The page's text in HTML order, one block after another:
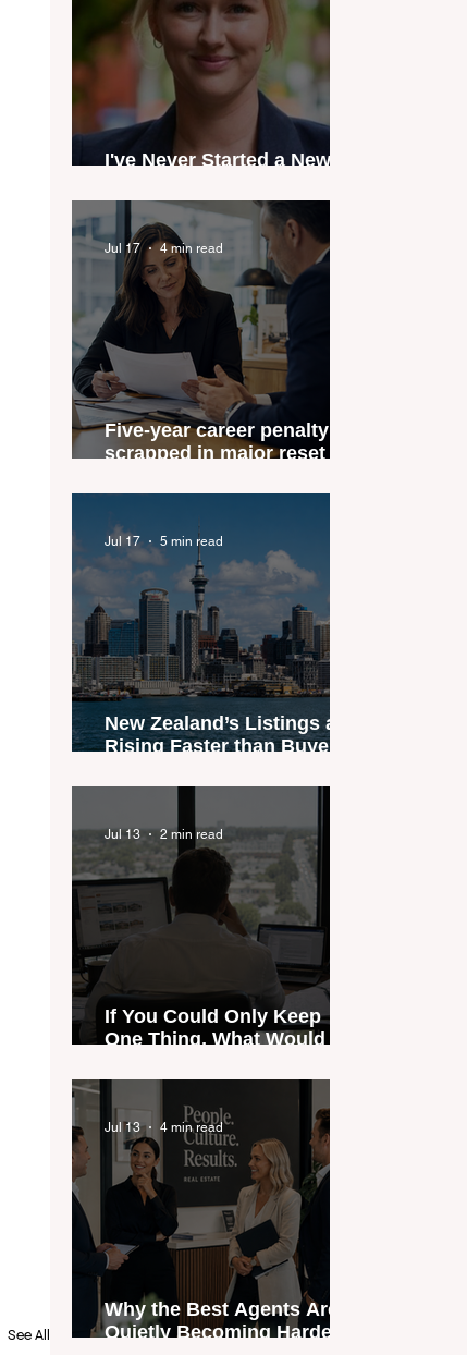
See All
I've Never Started a New
Five-year career penalty
scrapped in major reset for
agents
Jul 17 4 min read
New Zealand’s Listings are
Rising Faster than Buyers
Could Expose the Gap
Jul 17 5 min read
If You Could Only Keep
One Thing, What Would It
Jul 13 2 min read
Why the Best Agents Are
Quietly Becoming Harder
Jul 13 4 min read